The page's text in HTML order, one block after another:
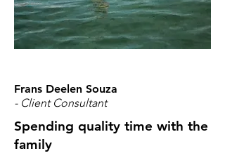
Frans Deelen Souza
- Client Consultant
Spending quality time with the
family